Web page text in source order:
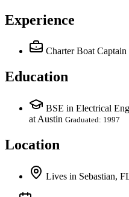
Experience
Charter Boat Captain
Education
BSE in Electrical
at Austin Graduated: 1997
Location
Lives in Sebastian,